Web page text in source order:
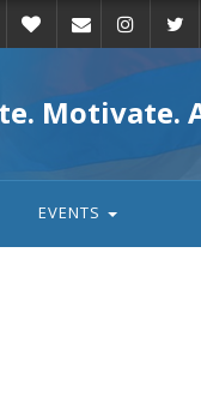
Motivate.
EVENTS